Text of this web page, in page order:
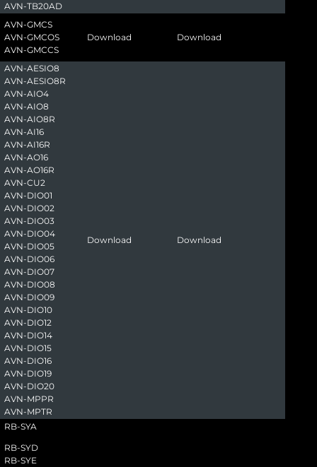
AVN-TB20AD
AVN-GMCS
AVN-GMCOS
AVN-GMCCS
Download Download
AVN-AESIO8
AVN-AESIO8R
AVN-AIO4
AVN-AIO8
AVN-AIO8R
AVN-AI16
AVN-AI16R
AVN-AO16
AVN-AO16R
AVN-CU2
AVN-DIO01
AVN-DIO02
AVN-DIO03
AVN-DIO04
AVN-DIO05
AVN-DIO06
AVN-DIO07
AVN-DIO08
AVN-DIO09
AVN-DIO10
AVN-DIO12
AVN-DIO14
AVN-DIO15
AVN-DIO16
AVN-DIO19
AVN-DIO20
AVN-MPPR
AVN-MPTR
Download Download
RB-SYA
RB-SYD
RB-SYE